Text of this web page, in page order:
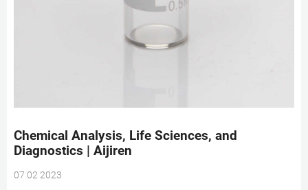
Chemical Analysis, Life Sciences, and
Diagnostics | Aijiren
07 02 2023